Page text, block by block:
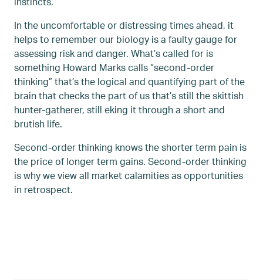
In the uncomfortable or distressing times ahead, it
helps to remember our biology is a faulty gauge for
assessing risk and danger. What’s called for is
something Howard Marks calls “second-order
thinking” that’s the logical and quantifying part of the
brain that checks the part of us that’s still the skittish
hunter-gatherer, still eking it through a short and
brutish life.
Second-order thinking knows the shorter term pain is
the price of longer term gains. Second-order thinking
is why we view all market calamities as opportunities
in retrospect.